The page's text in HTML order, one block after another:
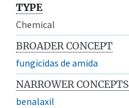
TYPE
Chemical
BROADER CONCEPT
fungicidas de amida
NARROWER CONCEPTS
benalaxil